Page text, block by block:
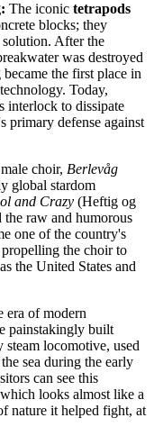
The iconic tetrapods
blocks; they
solution. After the
was destroyed
the first place in
Today,
interlock to dissipate
primary defense against
choir, Berlevåg
global stardom
and Crazy (Heftig og
raw and humorous
one of the country's
propelling the choir to
the United States and
era of modern
painstakingly built
locomotive, used
sea during the early
can see this
looks almost like a
nature it helped fight, at